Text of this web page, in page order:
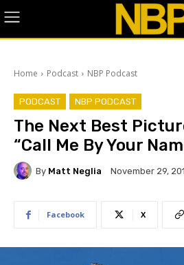
Home Podcast NBP Podcast
PODCAST NBP PODCAST
The Next Best
“Call Me By Your
By Matt Neglia November 29,
Facebook X